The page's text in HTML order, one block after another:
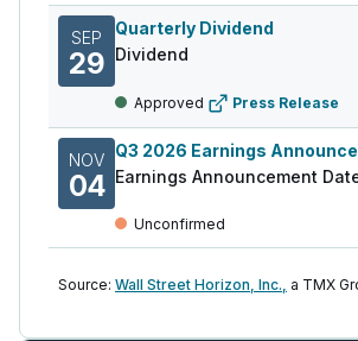
SEP
29
Quarterly Dividend
Dividend
Approved Press Release
NOV
04 Earnings Announcement
Unconfirmed
Source: Wall Street Horizon, Inc., a TMX